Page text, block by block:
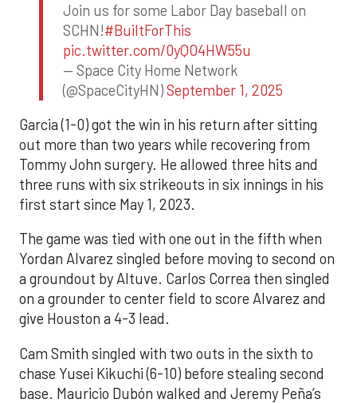
Join us for some Labor Day baseball on
SCHN!#BuiltForThis
pic.twitter.com/0yQO4HW55u
— Space City Home Network
(@SpaceCityHN)September 1, 2025
Garcia (1-0) got the win in his return after sitting
out more than two years while recovering from
Tommy John surgery. He allowed three hits and
three runs with six strikeouts in six innings in his
first start since May 1, 2023.
The game was tied with one out in the fifth when
Yordan Alvarez singled before moving to second on
a groundout by Altuve. Carlos Correa then singled
on a grounder to center field to score Alvarez and
give Houston a 4-3 lead.
Cam Smith singled with two outs in the sixth to
chase Yusei Kikuchi (6-10) before stealing second
base. Mauricio Dubón walked and Jeremy Peña’s